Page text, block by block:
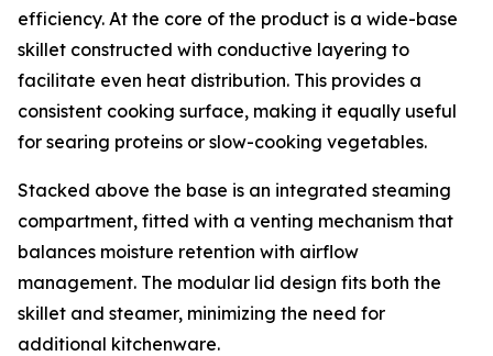
efficiency. At the core of the product is a wide-base
skillet constructed with conductive layering to
facilitate even heat distribution. This provides a
consistent cooking surface, making it equally useful
for searing proteins or slow-cooking vegetables.
Stacked above the base is an integrated steaming
compartment, fitted with a venting mechanism that
balances moisture retention with airflow
management. The modular lid design fits both the
skillet and steamer, minimizing the need for
additional kitchenware.